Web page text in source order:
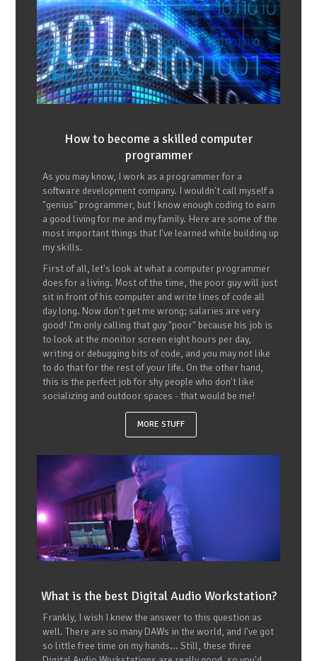
How to become a skilled computer
programmer
As you may know, I work as a programmer for a
software development company. I wouldn't call myself a
"genius" programmer, but I know enough coding to earn
a good living for me and my family. Here are some of the
most important things that I've learned while building up
my skills.
First of all, let's look at what a computer programmer
does for a living. Most of the time, the poor guy will just
sit in front of his computer and write lines of code all
day long. Now don't get me wrong; salaries are very
good! I'm only calling that guy "poor" because his job is
to look at the monitor screen eight hours per day,
writing or debugging bits of code, and you may not like
to do that for the rest of your life. On the other hand,
this is the perfect job for shy people who don't like
socializing and outdoor spaces - that would be me!
MORE STUFF
What is the best Digital Audio Workstation?
Frankly, I wish I knew the answer to this question as
well. There are so many DAWs in the world, and I've got
so little free time on my hands... Still, these three